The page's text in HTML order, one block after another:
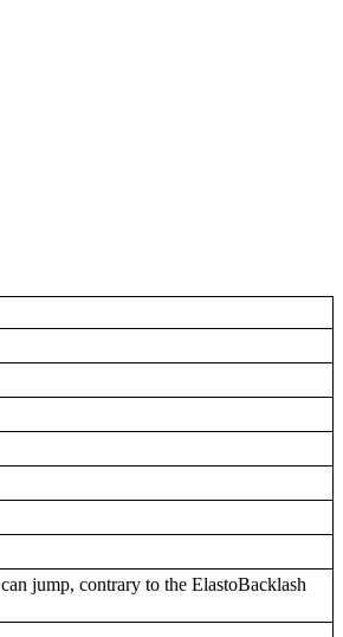
jump, contrary to the ElastoBacklash